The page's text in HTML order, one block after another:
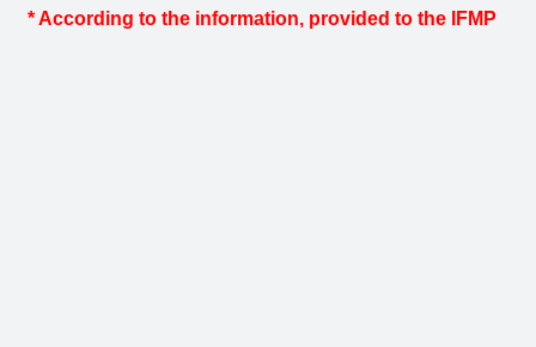
* According to the information, provided to the IFMP